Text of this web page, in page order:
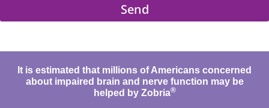
Send
It is estimated that millions of Americans concerned
about impaired brain and nerve function may be
helped by Zobria®